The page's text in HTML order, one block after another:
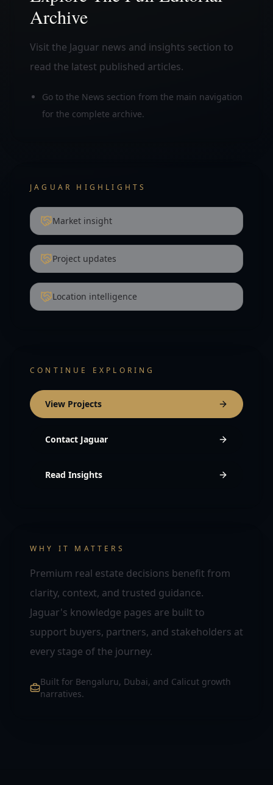
Archive
Visit the Jaguar news and insights section to
read the latest published articles.
Go to the News section from the main navigation
for the complete archive.
JAGUAR HIGHLIGHTS
Market insight
Project updates
Location intelligence
CONTINUE EXPLORING
View Projects
Contact Jaguar
Read Insights
WHY IT MATTERS
Premium real estate decisions benefit from
clarity, context, and trusted guidance.
Jaguar's knowledge pages are built to
support buyers, partners, and stakeholders at
every stage of the journey.
Built for Bengaluru, Dubai, and Calicut growth
narratives.